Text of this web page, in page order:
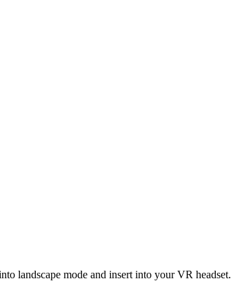
landscape mode and insert into your VR headset.